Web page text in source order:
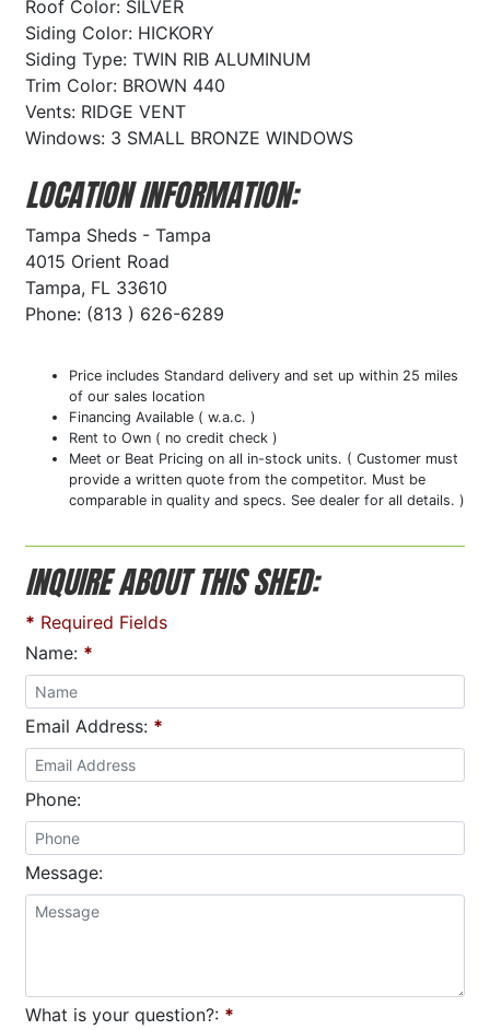
Roof Color: SILVER
Siding Color: HICKORY
Siding Type: TWIN RIB ALUMINUM
Trim Color: BROWN 440
Vents: RIDGE VENT
Windows: 3 SMALL BRONZE WINDOWS
LOCATION INFORMATION:
Tampa Sheds - Tampa
4015 Orient Road
Tampa, FL 33610
Phone: (813 ) 626-6289
Price includes Standard delivery and set up within 25 miles
of our sales location
Financing Available ( w.a.c. )
Rent to Own ( no credit check )
Meet or Beat Pricing on all in-stock units. ( Customer must
provide a written quote from the competitor. Must be
comparable in quality and specs. See dealer for all details. )
INQUIRE ABOUT THIS SHED:
* Required Fields
Name: *
Email Address: *
Phone:
Message:
What is your question?: *